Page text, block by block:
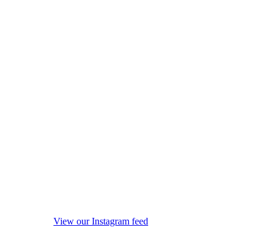
View our Instagram feed